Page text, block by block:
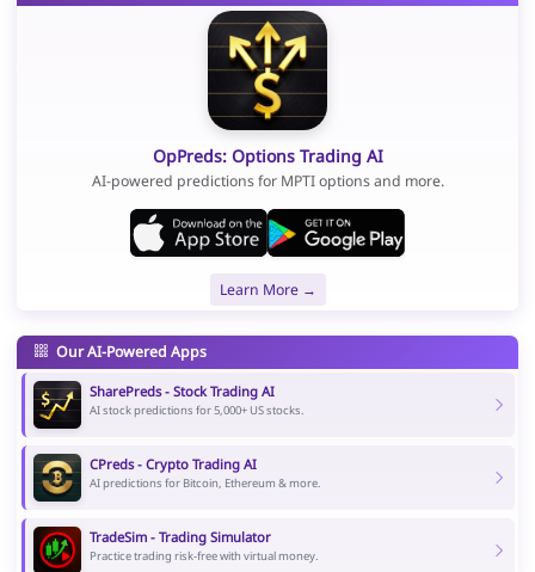
OpPreds: Options Trading AI
AI-powered predictions for MPTI options and more.
Learn More →
Our AI-Powered Apps
SharePreds - Stock Trading AI
AI stock predictions for 5,000+ US stocks.
CPreds - Crypto Trading AI
AI predictions for Bitcoin, Ethereum & more.
TradeSim - Trading Simulator
Practice trading risk-free with virtual money.